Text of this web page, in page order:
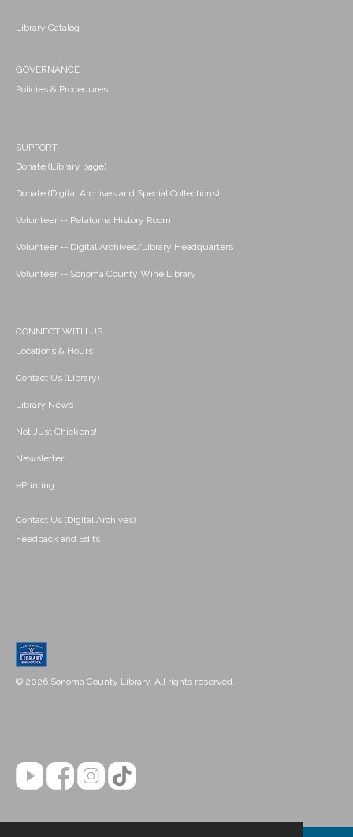
Library Catalog
GOVERNANCE
Policies & Procedures
SUPPORT
Donate (Library page)
Donate (Digital Archives and Special Collections)
Volunteer -- Petaluma History Room
Volunteer -- Digital Archives/Library Headquarters
Volunteer -- Sonoma County Wine Library
CONNECT WITH US
Locations & Hours
Contact Us (Library)
Library News
Not Just Chickens!
Newsletter
ePrinting
Contact Us (Digital Archives)
Feedback and Edits
© 2026 Sonoma County Library. All rights reserved.